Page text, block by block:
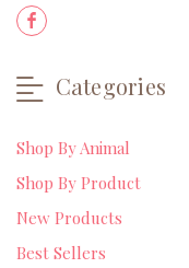
Categories
Shop By Animal
Shop By Product
New Products
Best Sellers